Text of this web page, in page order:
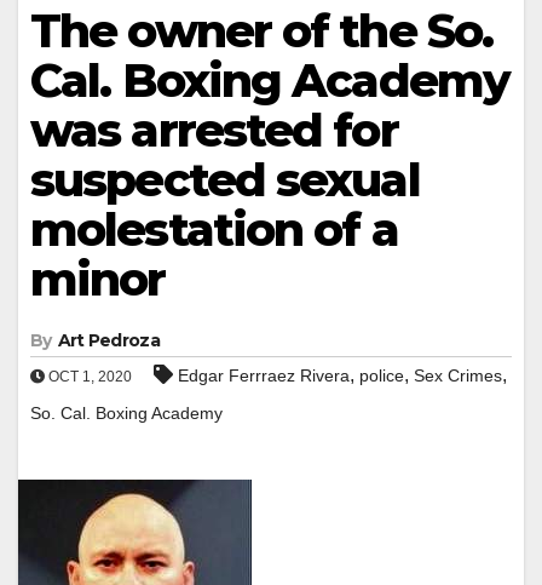
The owner of the So.
Cal. Boxing Academy
was arrested for
suspected sexual
molestation of a
minor
By Art Pedroza
OCT 1, 2020 Edgar Ferrraez Rivera, police, Sex Crimes,
So. Cal. Boxing Academy